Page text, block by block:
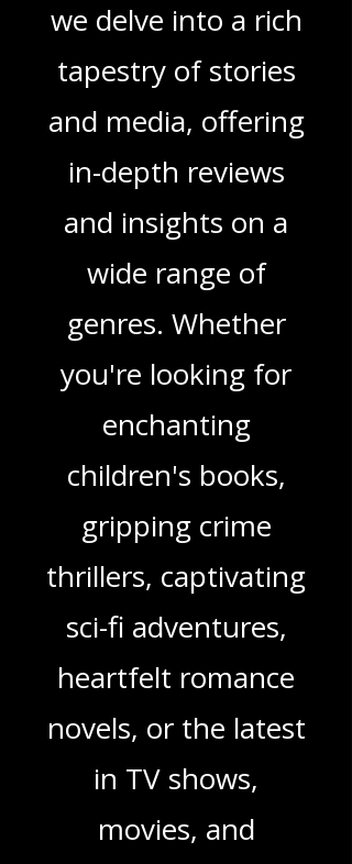
Blogs From That
Welcome to That
Love Podcast! Here,
we delve into a rich
tapestry of stories
and media, offering
in-depth reviews
and insights on a
wide range of
genres. Whether
you're looking for
enchanting
children's books,
gripping crime
thrillers, captivating
sci-fi adventures,